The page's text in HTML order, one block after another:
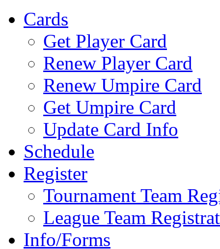
Cards
Get Player Card
Renew Player Card
Renew Umpire Card
Get Umpire Card
Update Card Info
Schedule
Register
Tournament Team
League Team
Info/Forms